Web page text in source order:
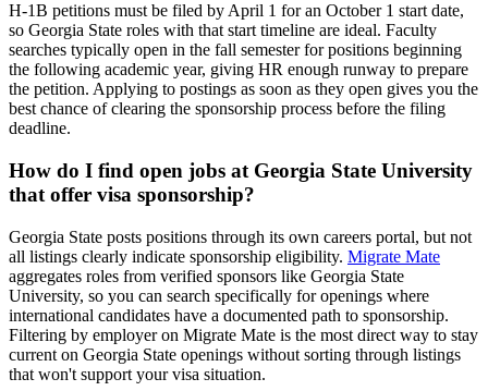
H-1B petitions must be filed by April 1 for an October 1 start date,
so Georgia State roles with that start timeline are ideal. Faculty
searches typically open in the fall semester for positions beginning
the following academic year, giving HR enough runway to prepare
the petition. Applying to postings as soon as they open gives you the
best chance of clearing the sponsorship process before the filing
deadline.
How do I find open jobs at Georgia State University
that offer visa sponsorship?
Georgia State posts positions through its own careers portal, but not
all listings clearly indicate sponsorship eligibility. Migrate Mate
aggregates roles from verified sponsors like Georgia State
University, so you can search specifically for openings where
international candidates have a documented path to sponsorship.
Filtering by employer on Migrate Mate is the most direct way to stay
current on Georgia State openings without sorting through listings
that won't support your visa situation.